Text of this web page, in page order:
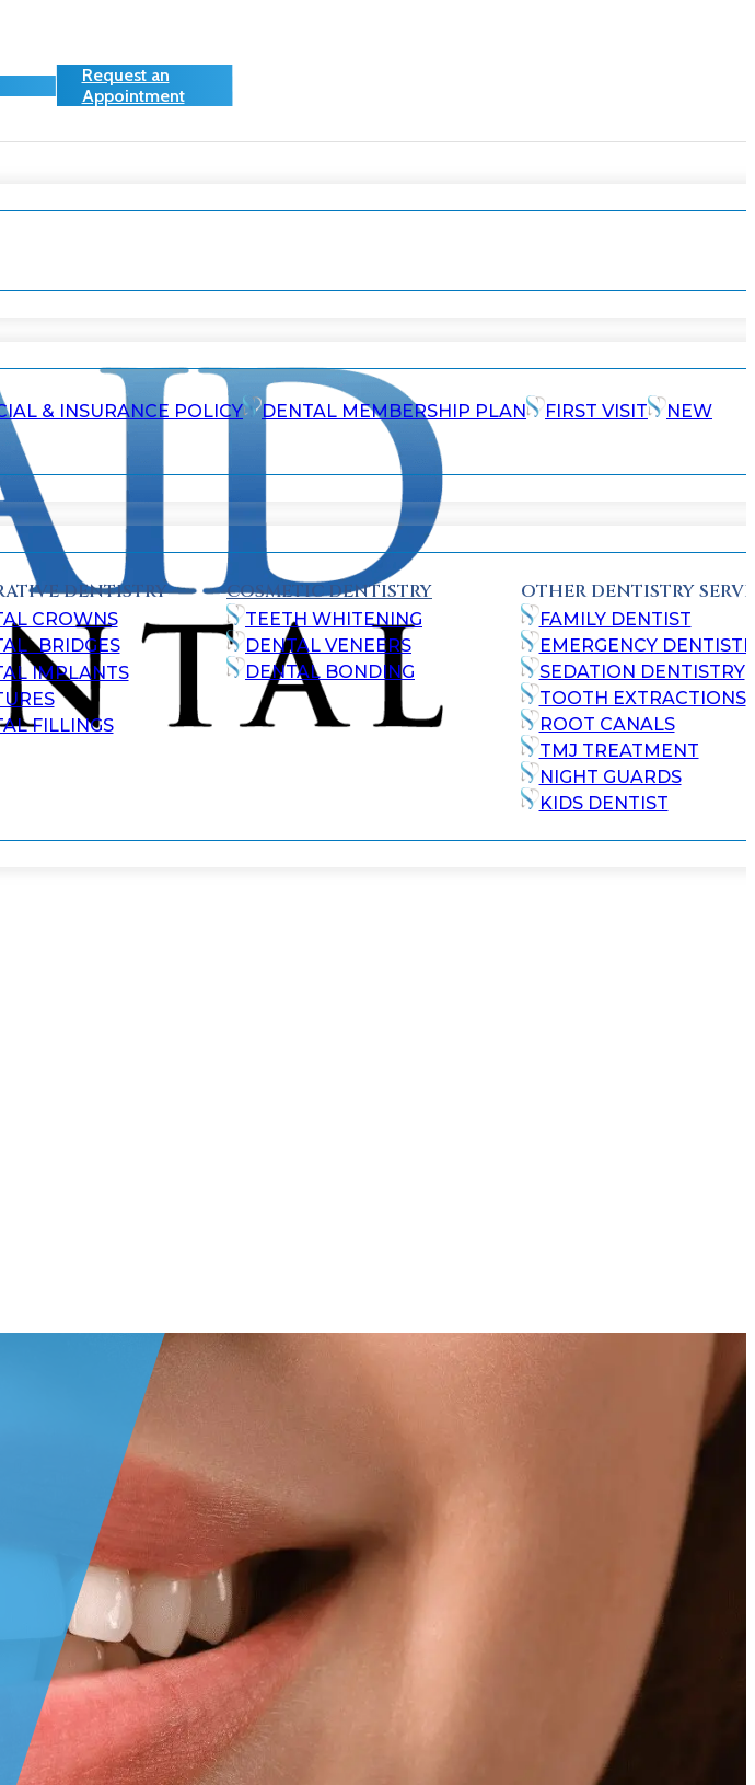
Request an
Appointment
& INSURANCE POLICY DENTAL MEMBERSHIP PLAN FIRST VISIT
NEW
DENTISTRY
CROWNS
BRIDGES
IMPLANTS
FILLINGS
COSMETIC DENTISTRY
TEETH WHITENING
DENTAL VENEERS
DENTAL BONDING
OTHER DENTISTRY
FAMILY DENTIST
EMERGENCY
SEDATION DENTISTRY
TOOTH EXTRACTIONS
ROOT CANALS
TMJ TREATMENT
NIGHT GUARDS
KIDS DENTIST